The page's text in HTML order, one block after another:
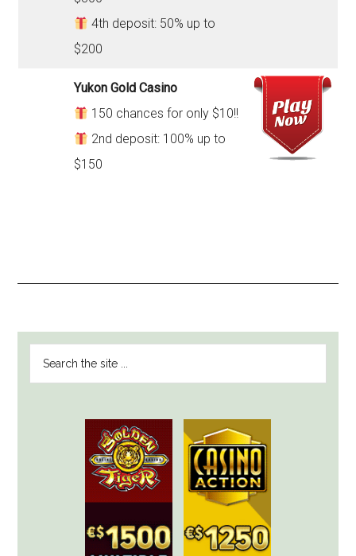
4th deposit: 50% up to
$200
Yukon Gold Casino
150 chances for only $10!!
2nd deposit: 100% up to
$150
SIDEBAR